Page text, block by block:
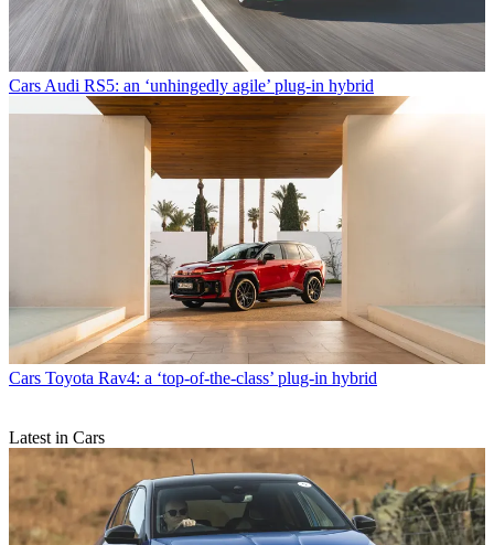
Cars Audi RS5: an ‘unhingedly agile’ plug-in hybrid
Cars Toyota Rav4: a ‘top-of-the-class’ plug-in hybrid
Latest in Cars